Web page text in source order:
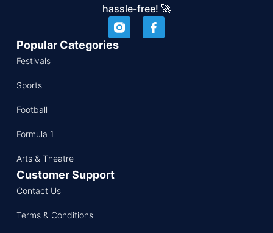
hassle-free! 🚀
Popular Categories
Festivals
Sports
Football
Formula 1
Arts & Theatre
Customer Support
Contact Us
Terms & Conditions